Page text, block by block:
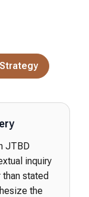
JTBD
inquiry
stated
the